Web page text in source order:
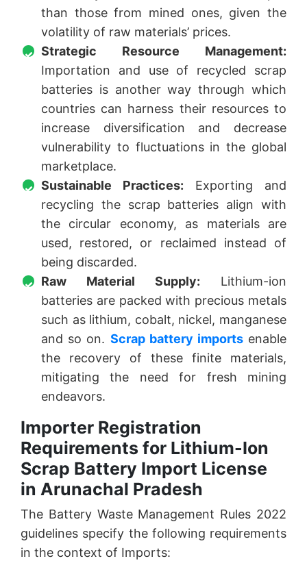
than those from mined ones, given the
volatility of raw materials’ prices.
Strategic Resource Management:
Importation and use of recycled scrap
batteries is another way through which
countries can harness their resources to
increase diversification and decrease
vulnerability to fluctuations in the global
marketplace.
Sustainable Practices: Exporting and
recycling the scrap batteries align with
the circular economy, as materials are
used, restored, or reclaimed instead of
being discarded.
Raw Material Supply: Lithium-ion
batteries are packed with precious metals
such as lithium, cobalt, nickel, manganese
and so on. Scrap battery importsenable
the recovery of these finite materials,
mitigating the need for fresh mining
endeavors.
Importer Registration
Requirements for Lithium-Ion
Scrap Battery Import License
in Arunachal Pradesh
The Battery Waste Management Rules 2022
guidelines specify the following requirements
in the context of Imports: